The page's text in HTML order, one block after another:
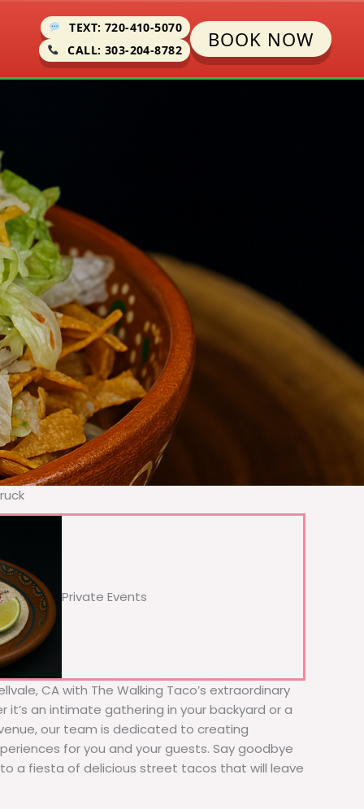
TEXT: 720-410-5070
CALL: 303-204-8782
BOOK NOW
Private Events
CA with The Walking Taco’s extraordinary
an intimate gathering in your backyard or a
our team is dedicated to creating
for you and your guests. Say goodbye
a fiesta of delicious street tacos that will leave